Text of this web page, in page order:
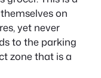
on
yet never
to the parking
zone that is a